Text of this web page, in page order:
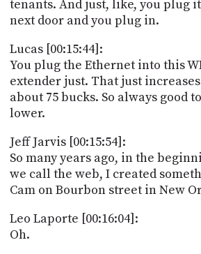
tenants. And just, like, you plug
next door and you plug in.
Lucas [00:15:44]:
You plug the Ethernet into this
extender just. That just
about 75 bucks. So always good
lower.
Jeff Jarvis [00:15:54]:
So many years ago, in the
we call the web, I created
Cam on Bourbon street in New
Leo Laporte [00:16:04]:
Oh.